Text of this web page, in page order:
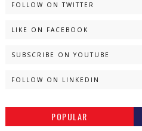
FOLLOW ON TWITTER
LIKE ON FACEBOOK
SUBSCRIBE ON YOUTUBE
FOLLOW ON LINKEDIN
POPULAR